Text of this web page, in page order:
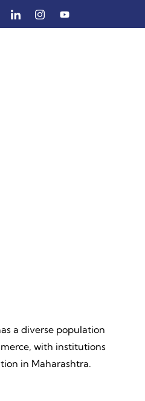
a diverse population
with institutions
in Maharashtra.